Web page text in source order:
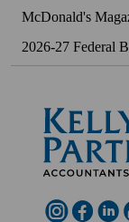
McDonald's
2026-27 Federal